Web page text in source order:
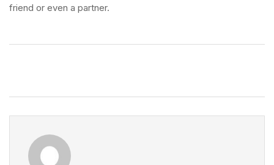
friend or even a partner.